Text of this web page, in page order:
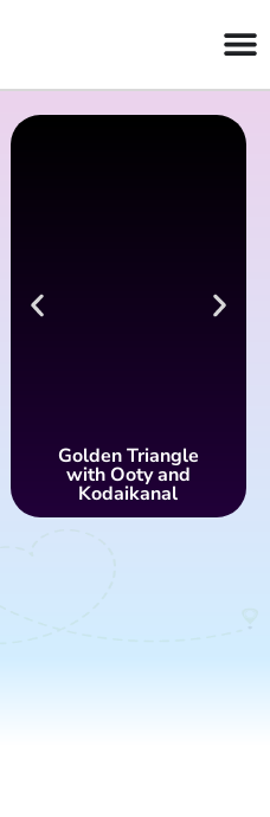
Golden Triangle
with Ooty and
Kodaikanal